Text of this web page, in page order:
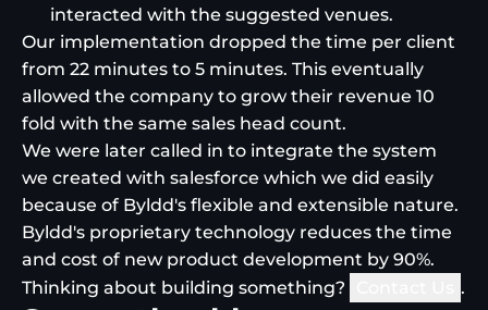
interacted with the suggested venues.
Our implementation dropped the time per client
from 22 minutes to 5 minutes. This eventually
allowed the company to grow their revenue 10
fold with the same sales head count.
We were later called in to integrate the system
we created with salesforce which we did easily
because of Byldd's flexible and extensible nature.
Byldd's proprietary technology reduces the time
and cost of new product development by 90%.
Thinking about building something?
.